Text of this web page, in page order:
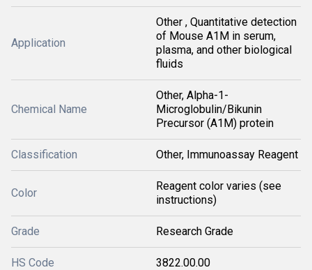
Application
Other , Quantitative detection
of Mouse A1M in serum,
plasma, and other biological
fluids
Chemical Name
Other, Alpha-1-
Microglobulin/Bikunin
Precursor (A1M) protein
Classification Other, Immunoassay Reagent
Color
Reagent color varies (see
instructions)
Grade Research Grade
HS Code 3822.00.00